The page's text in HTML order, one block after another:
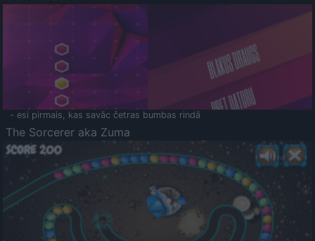
- esi pirmais, kas savāc četras bumbas rindā
The Sorcerer aka Zuma